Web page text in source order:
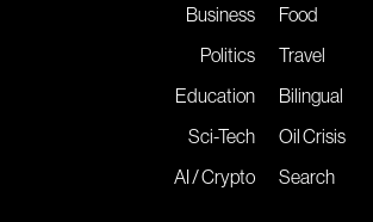
Business
Politics
Education
Sci-Tech
AI / Crypto
Food
Travel
Bilingual
Oil Crisis
Search